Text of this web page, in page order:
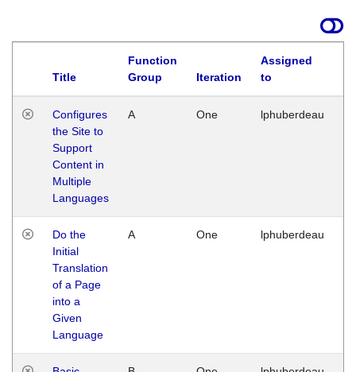
Title
Function
Group
Iteration
Assigned
to
Configures
the Site to
Support
Content in
Multiple
Languages
A One lphuberdeau
Do the
Initial
Translation
of a Page
into a
Given
Language
A One lphuberdeau